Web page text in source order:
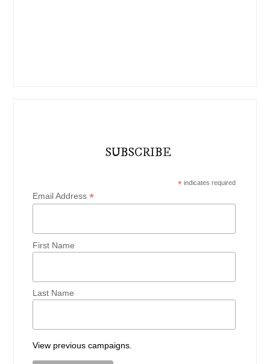
SUBSCRIBE
*indicates required
Email Address*
First Name
Last Name
View previous campaigns.